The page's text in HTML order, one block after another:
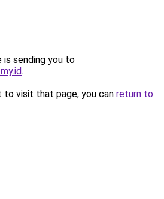
is sending you to
.
to visit that page, you can return to